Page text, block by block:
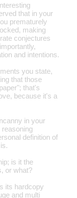
that in your
prematurely
making
conjectures
and intentions.
you state,
that those
that's
because it's a
in your
definition of
is it the
or what?
its hardcopy
and multi